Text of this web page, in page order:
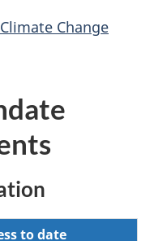
Change
to date